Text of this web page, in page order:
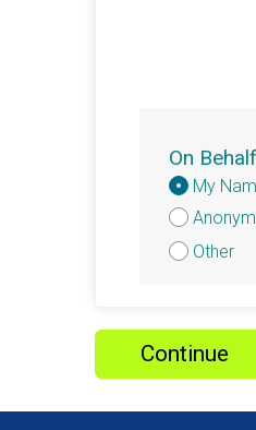
On
Donation
Attribution
My
Other
Continue